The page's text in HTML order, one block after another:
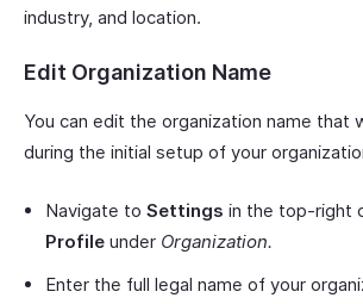
industry, and location.
Edit Organization Name
You can edit the organization name that
during the initial setup of your
Navigate to Settings in the top-right
Profile under Organization.
Enter the full legal name of your